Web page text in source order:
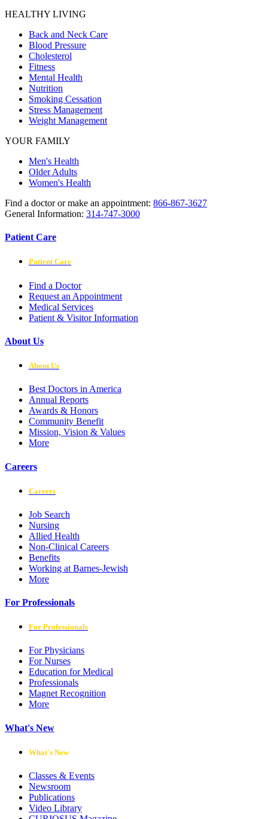
HEALTHY LIVING
Back and Neck Care
Blood Pressure
Cholesterol
Fitness
Mental Health
Nutrition
Smoking Cessation
Stress Management
Weight Management
YOUR FAMILY
Men's Health
Older Adults
Women's Health
Find a doctor or make an appointment: 866-867-3627
General Information: 314-747-3000
Patient Care
Patient Care
Find a Doctor
Request an Appointment
Medical Services
Patient & Visitor Information
About Us
About Us
Best Doctors in America
Annual Reports
Awards & Honors
Community Benefit
Mission, Vision & Values
More
Careers
Careers
Job Search
Nursing
Allied Health
Non-Clinical Careers
Benefits
Working at Barnes-Jewish
More
For Professionals
For Professionals
For Physicians
For Nurses
Education for Medical
Professionals
Magnet Recognition
More
What's New
What's New
Classes & Events
Newsroom
Publications
Video Library